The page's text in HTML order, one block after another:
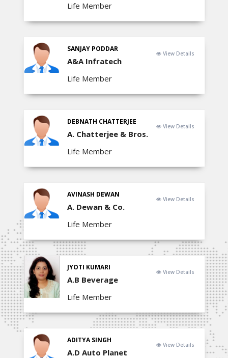
Life Member
SANJAY PODDAR
A&A Infratech
Life Member
View Details
DEBNATH CHATTERJEE
A. Chatterjee & Bros.
Life Member
View Details
AVINASH DEWAN
A. Dewan & Co.
Life Member
View Details
JYOTI KUMARI
A.B Beverage
Life Member
View Details
ADITYA SINGH
A.D Auto Planet
View Details